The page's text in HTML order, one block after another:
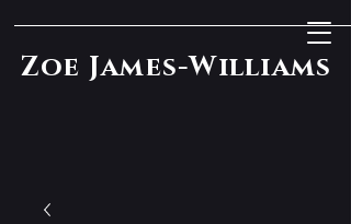
Zoe James-Williams